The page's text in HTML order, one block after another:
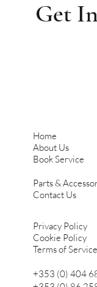
+353 (0) 404
Home
About Us
Book Service
Parts &
Contact Us
Privacy Policy
Cookie Policy
Terms of Service
Get